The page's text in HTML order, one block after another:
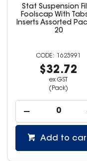
Stat Suspension
Foolscap With
Inserts Assorted
20
1623991
$32.72
ex GST
(Pack)
Add to